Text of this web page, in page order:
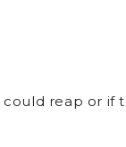
reap or if